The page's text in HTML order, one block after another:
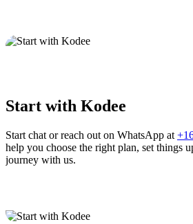
Start with Kodee
Start chat or reach out on WhatsApp at
help you choose the right plan, set things
journey with us.